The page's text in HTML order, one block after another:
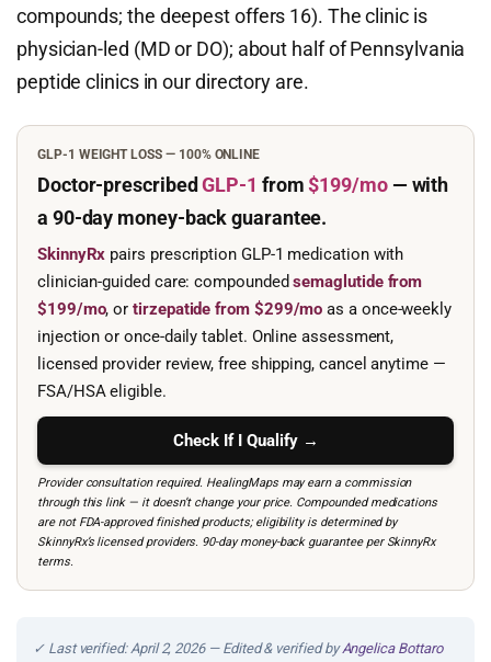
compounds; the deepest offers 16). The clinic is
physician-led (MD or DO); about half of Pennsylvania
peptide clinics in our directory are.
GLP-1 WEIGHT LOSS — 100% ONLINE
Doctor-prescribedGLP-1 from$199/mo— with
a 90-day money-back guarantee.
SkinnyRx pairs prescription GLP-1 medication with
clinician-guided care: compoundedsemaglutide from
$199/mo, ortirzepatide from $299/mo as a once-weekly
injection or once-daily tablet. Online assessment,
licensed provider review, free shipping, cancel anytime —
FSA/HSA eligible.
Check If I Qualify →
Provider consultation required. HealingMaps may earn a commission
through this link — it doesn’t change your price. Compounded medications
are not FDA-approved finished products; eligibility is determined by
SkinnyRx’s licensed providers. 90-day money-back guarantee per SkinnyRx
terms.
✓ Last verified: April 2, 2026 — Edited & verified byAngelica Bottaro